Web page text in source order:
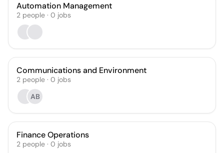
Automation Management
2 people · 0 jobs
Communications and Environment
2 people · 0 jobs
AB
Finance Operations
2 people · 0 jobs